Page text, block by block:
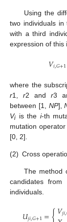
Using the
two individuals
with a third
expression of this
𝑉𝑖,𝐺+1
where the
r1,r2 andr3
between [1, NP],
Vi is the i-th
mutation
[0, 2].
(2) Cross
The method
candidates from
individuals.
𝑉𝑗𝑖,